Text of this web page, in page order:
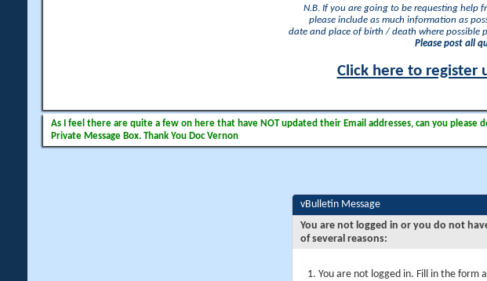
N.B. If you are going to be requesting help
please include as much information as
date and place of birth / death where possible
Please post all
Click here to register
As I feel there are quite a few on here that have NOT updated their Email addresses, can you
Private Message Box. Thank You Doc Vernon
vBulletin Message
You are not logged in or you do not
of several reasons:
You are not logged in. Fill in the form